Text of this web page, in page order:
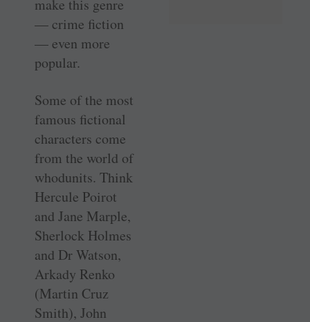
make this genre
— crime fiction
— even more
popular.
Some of the most
famous fictional
characters come
from the world of
whodunits. Think
Hercule Poirot
and Jane Marple,
Sherlock Holmes
and Dr Watson,
Arkady Renko
(Martin Cruz
Smith), John